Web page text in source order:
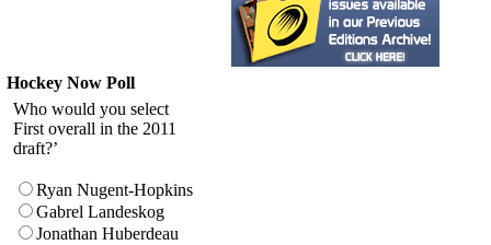
Hockey Now Poll
Who would you select
First overall in the 2011
draft?’
Ryan Nugent-Hopkins
Gabrel Landeskog
Jonathan Huberdeau